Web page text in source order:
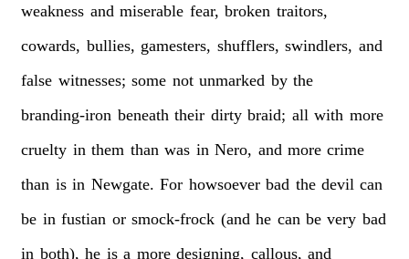
weakness and miserable fear, broken traitors,
cowards, bullies, gamesters, shufflers, swindlers, and
false witnesses; some not unmarked by the
branding-iron beneath their dirty braid; all with more
cruelty in them than was in Nero, and more crime
than is in Newgate. For howsoever bad the devil can
be in fustian or smock-frock (and he can be very bad
in both), he is a more designing, callous, and